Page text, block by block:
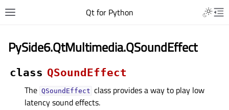
Qt for Python
PySide6.QtMultimedia.QSoundEffect
class QSoundEffect
The QSoundEffect class provides a way to play low
latency sound effects.